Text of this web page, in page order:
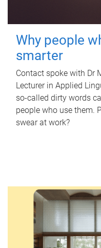
Why people
smarter
Contact spoke with Dr
Lecturer in Applied
so-called dirty words
people who use them.
swear at work?